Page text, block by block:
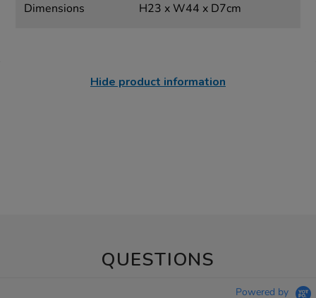
Dimensions H23 x W44 x D7cm
Hide product information
QUESTIONS
Powered by